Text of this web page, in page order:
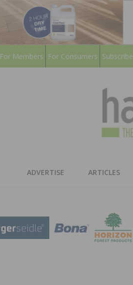
For Members For Consumers Subscribe
ADVERTISE ARTICLES